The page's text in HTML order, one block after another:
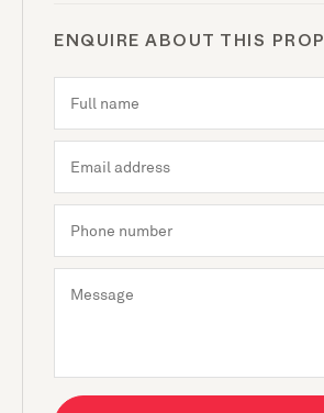
ENQUIRE ABOUT THIS